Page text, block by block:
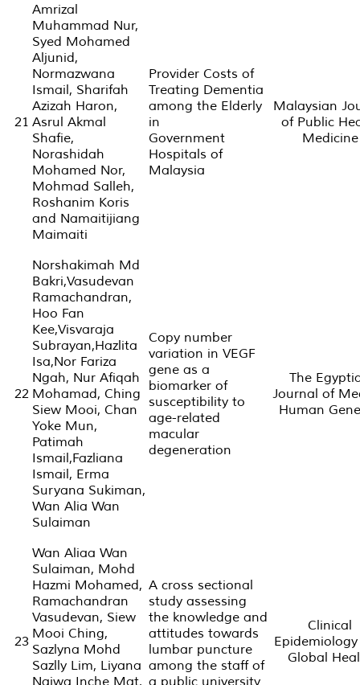
21
Amrizal
Muhammad Nur,
Syed Mohamed
Aljunid,
Normazwana
Ismail, Sharifah
Azizah Haron,
Asrul Akmal
Shafie,
Norashidah
Mohamed Nor,
Mohmad Salleh,
Roshanim Koris
and Namaitijiang
Maimaiti
Provider Costs of
Treating Dementia
among the Elderly
in
Government
Hospitals of
Malaysia
Malaysian
of Public
Medicine
22
Norshakimah Md
Bakri,Vasudevan
Ramachandran,
Hoo Fan
Kee,Visvaraja
Subrayan,Hazlita
Isa,Nor Fariza
Ngah, Nur Afiqah
Mohamad, Ching
Siew Mooi, Chan
Yoke Mun,
Patimah
Ismail,Fazliana
Ismail, Erma
Suryana Sukiman,
Wan Alia Wan
Sulaiman
Copy number
variation in VEGF
gene as a
biomarker of
susceptibility to
age-related
macular
degeneration
The
Journal of
Human
23
Wan Aliaa Wan
Sulaiman, Mohd
Hazmi Mohamed,
Ramachandran
Vasudevan, Siew
Mooi Ching,
Sazlyna Mohd
Sazlly Lim, Liyana
Najwa Inche Mat,
A cross sectional
study assessing
the knowledge and
attitudes towards
lumbar puncture
among the staff of
a public university
Clinical
Global